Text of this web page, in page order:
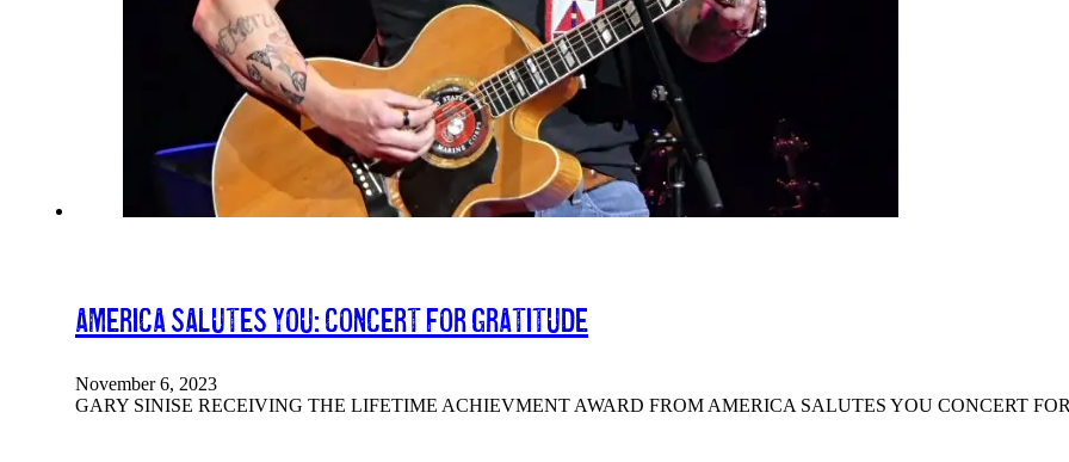
America Salutes You: Concert For Gratitude
November 6, 2023
GARY SINISE RECEIVING THE LIFETIME ACHIEVMENT AWARD FROM AMERICA SALUTES YOU CONCERT